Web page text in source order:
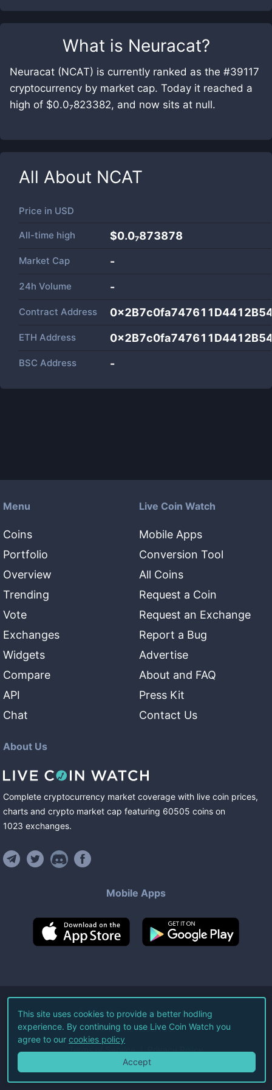
What is Neuracat?
Neuracat (NCAT) is currently ranked as the #39117
cryptocurrency by market cap. Today it reached a
high of $0.0₇823382, and now sits at null.
All About NCAT
Price in USD
All-time high $0.0₇873878
Market Cap -
24h Volume -
Contract Address
ETH Address
BSC Address -
Menu
Coins
Portfolio
Overview
Trending
Vote
Exchanges
Widgets
Compare
API
Chat
Live Coin Watch
Mobile Apps
Conversion Tool
All Coins
Request a Coin
Request an Exchange
Report a Bug
Advertise
About and FAQ
Press Kit
Contact Us
About Us
Complete cryptocurrency market coverage with live coin prices,
charts and crypto market cap featuring 60505 coins on
1023 exchanges.
Mobile Apps
©2026Live Coin Watch LLC.
All Rights Reserved.
Terms of Service Privacy Policy
This site uses cookies to provide a better hodling
experience. By continuing to use Live Coin Watch you
agree to our cookies policy
Accept